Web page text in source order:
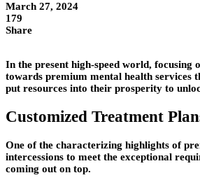
March 27, 2024
179
Share
In the present high-speed world, focusing
towards premium mental health services
put resources into their prosperity to
Customized Treatment
One of the characterizing highlights of
intercessions to meet the exceptional
coming out on top.